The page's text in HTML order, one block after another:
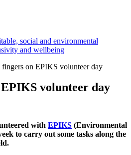
social and environmental
and wellbeing
fingers on EPIKS volunteer day
volunteer day
with EPIKS (Environmental
to carry out some tasks along the